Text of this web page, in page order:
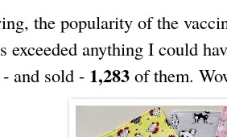
the popularity of the
exceeded anything I could
and sold - 1,283 of them.